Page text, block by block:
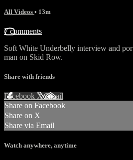
All Videos • 13m
7 comments
Soft White Underbelly interview and
man on Skid Row.
Share with friends
Facebook XEmail
Share on Facebook
Share on X
Share via Email
Watch anywhere, anytime